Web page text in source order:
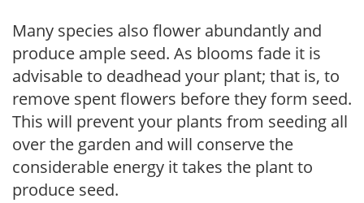
Many species also flower abundantly and
produce ample seed. As blooms fade it is
advisable to deadhead your plant; that is, to
remove spent flowers before they form seed.
This will prevent your plants from seeding all
over the garden and will conserve the
considerable energy it takes the plant to
produce seed.